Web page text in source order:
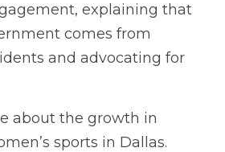
explaining that
comes from
and advocating for
about the growth in
sports in Dallas.